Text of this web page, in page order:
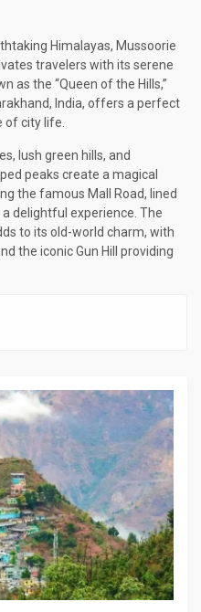
Himalayas, Mussoorie
travelers with its serene
as the “Queen of the Hills,”
India, offers a perfect
of city life.
lush green hills, and
peaks create a magical
the famous Mall Road, lined
delightful experience. The
to its old-world charm, with
the iconic Gun Hill providing